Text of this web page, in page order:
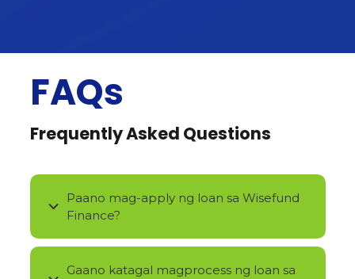
FAQs
Frequently Asked Questions
Paano mag-apply ng loan sa Wisefund
Finance?
Gaano katagal magprocess ng loan sa